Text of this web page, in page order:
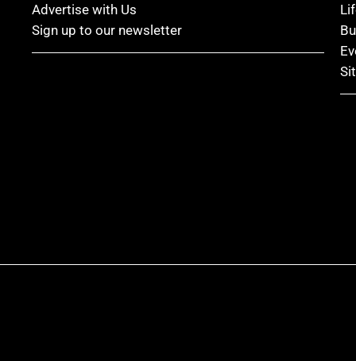
Advertise with Us
Sign up to our newsletter